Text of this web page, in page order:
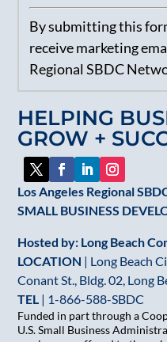
HELPING
GROW +
Los Angeles Regional
SMALL BUSINESS
Hosted by: Long Beach
LOCATION | Long Beach
Conant St., Bldg. 02, Long
TEL | 1-866-588-SBDC
Funded in part through a
U.S. Small Business
Constant
Contact
Use.
Please
leave
this
field
blank.
By submitting this
receive marketing
Regional SBDC